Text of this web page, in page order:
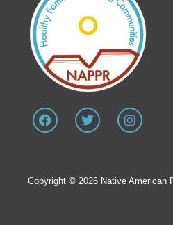
Copyright © 2026 Native American